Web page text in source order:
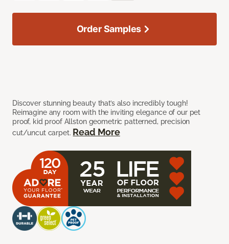
Discover stunning beauty that’s also incredibly tough!
Reimagine any room with the inviting elegance of our pet
proof, kid proof Allston geometric patterned, precision
cut/uncut carpet. Read More
Order Samples